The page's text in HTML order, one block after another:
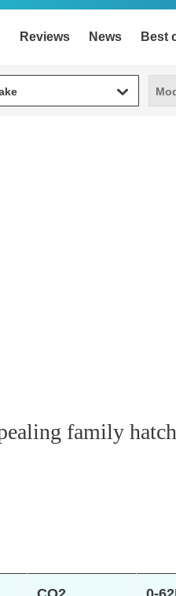
Reviews News Best
family